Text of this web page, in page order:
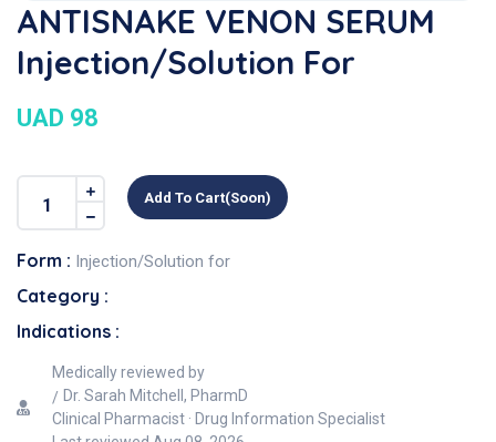
ANTISNAKE VENON SERUM
Injection/Solution For
UAD 98
Add To Cart(soon)
Form : Injection/Solution for
Category :
Indications :
Medically reviewed by
Dr. Sarah Mitchell, PharmD
Clinical Pharmacist · Drug Information Specialist